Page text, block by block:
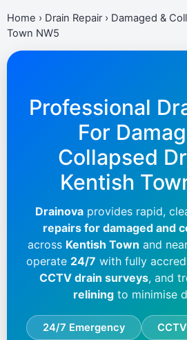
Home › Drain Repair› Damaged &
Town NW5
Professional
For
Collapsed
Kentish
Drainovaprovides rapid,
repairs for damaged and
across Kentish Town and
operate 24/7 with fully
CCTV drain surveys, and
relining to minimise
24/7 Emergency